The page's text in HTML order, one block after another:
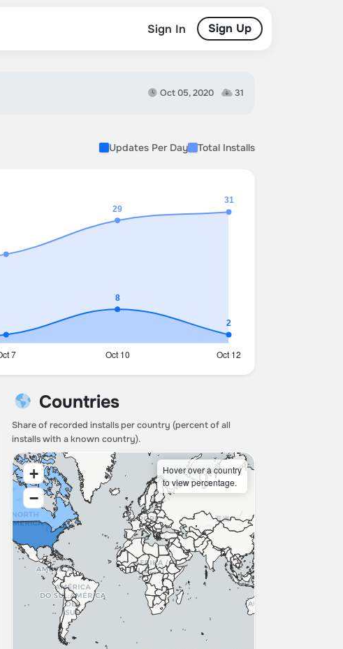
Sign In Sign Up
Oct 05, 2020 31
Updates Per Day Total Installs
Countries
Share of recorded installs per country (percent of all
installs with a known country).
+
−
Hover over a country
to view percentage.